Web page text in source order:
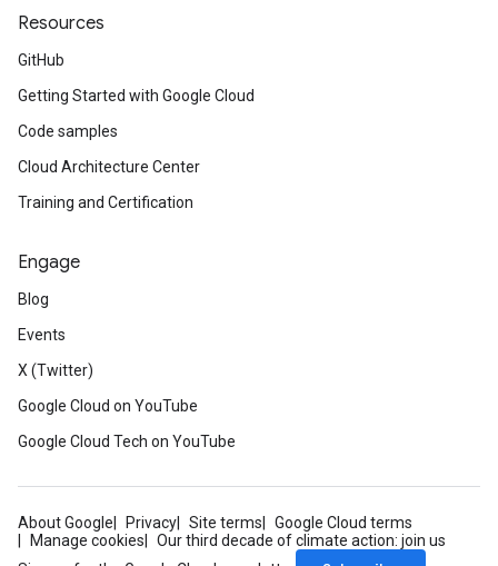
Resources
GitHub
Getting Started with Google Cloud
Code samples
Cloud Architecture Center
Training and Certification
Engage
Blog
Events
X (Twitter)
Google Cloud on YouTube
Google Cloud Tech on YouTube
About Google Privacy Site terms
Google Cloud terms
Manage cookies
Our third decade of climate action: join us